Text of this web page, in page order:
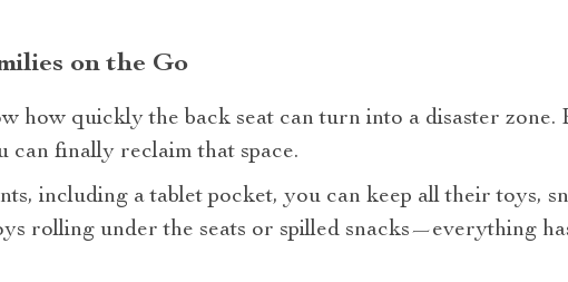
on the Go
how quickly the back seat can turn into a disaster zone.
can finally reclaim that space.
including a tablet pocket, you can keep all their toys,
rolling under the seats or spilled snacks—everything